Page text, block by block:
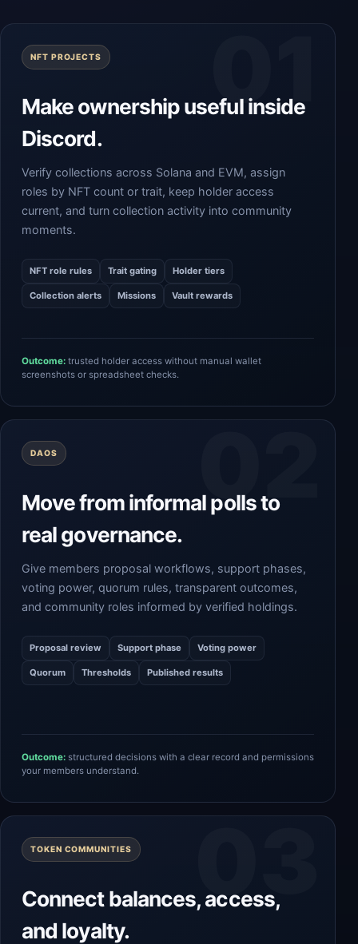
NFT PROJECTS
Make ownership useful inside
Discord.
Verify collections across Solana and EVM, assign
roles by NFT count or trait, keep holder access
current, and turn collection activity into community
moments.
NFT role rules Trait gating Holder tiers
Collection alerts Missions Vault rewards
Outcome: trusted holder access without manual wallet
screenshots or spreadsheet checks.
DAOS
Move from informal polls to
real governance.
Give members proposal workflows, support phases,
voting power, quorum rules, transparent outcomes,
and community roles informed by verified holdings.
Proposal review Support phase Voting power
Quorum Thresholds Published results
Outcome: structured decisions with a clear record and permissions
your members understand.
TOKEN COMMUNITIES
Connect balances, access,
and loyalty.